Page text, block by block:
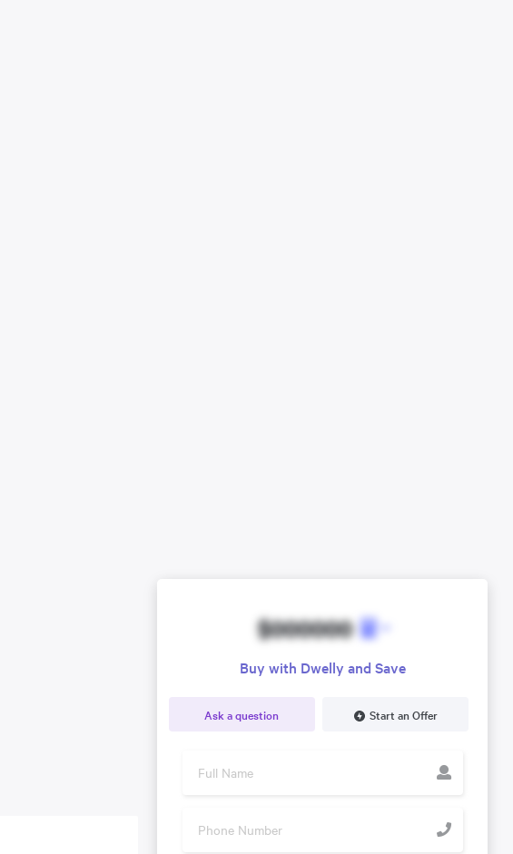
$000000
Buy with Dwelly and Save
Ask a question Start an Offer